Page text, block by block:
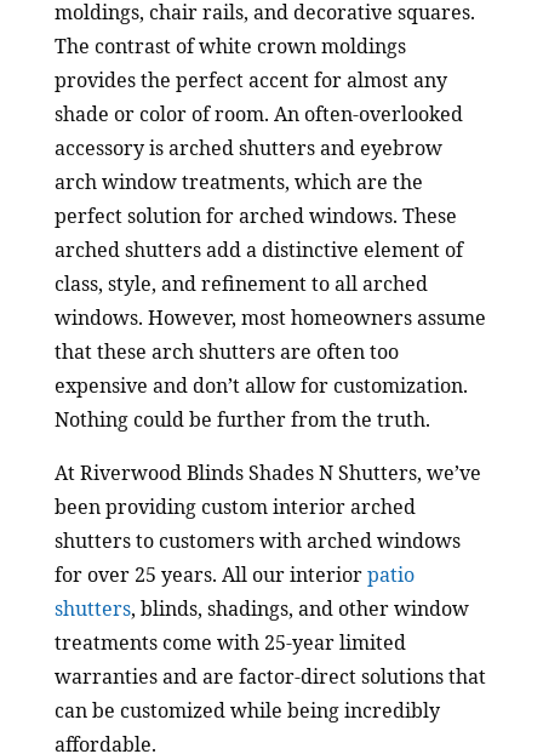
moldings, chair rails, and decorative squares.
The contrast of white crown moldings
provides the perfect accent for almost any
shade or color of room. An often-overlooked
accessory is arched shutters and eyebrow
arch window treatments, which are the
perfect solution for arched windows. These
arched shutters add a distinctive element of
class, style, and refinement to all arched
windows. However, most homeowners assume
that these arch shutters are often too
expensive and don’t allow for customization.
Nothing could be further from the truth.
At Riverwood Blinds Shades N Shutters, we’ve
been providing custom interior arched
shutters to customers with arched windows
for over 25 years. All our interiorpatio
shutters, blinds, shadings, and other window
treatments come with 25-year limited
warranties and are factor-direct solutions that
can be customized while being incredibly
affordable.